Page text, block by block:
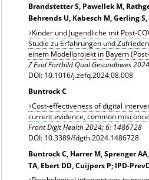
Brandstetter S, Pawellek M,
Behrends U, Kabesch M, Gerling
Kinder und Jugendliche mit Post-
Studie zu Erfahrungen und
einem Modellprojekt in Bayern
Z Evid Fortbild Qual Gesundhwes
DOI: 10.1016/j.zefq.2024.08.008
Buntrock C
Cost-effectiveness of digital
current evidence, common
Front Digit Health 2024;6: 1486728
DOI: 10.3389/fdgth.2024.1486728
Buntrock C, Harrer M, Sprenger
TA, Ebert DD, Cuijpers P; IPD-